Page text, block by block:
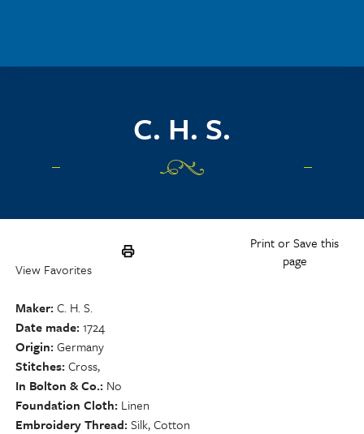
C. H. S.
Print or Save this
page
View Favorites
Maker C. H. S.
Date made 1724
Origin Germany
Stitches Cross,
In Bolton & Co. No
Foundation Cloth Linen
Embroidery Thread Silk, Cotton